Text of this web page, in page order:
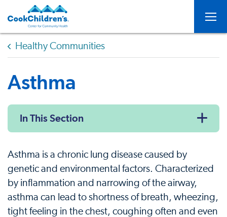
Healthy Communities
Asthma
In This Section
Asthma is a chronic lung disease caused by
genetic and environmental factors. Characterized
by inflammation and narrowing of the airway,
asthma can lead to shortness of breath, wheezing,
tight feeling in the chest, coughing often and even